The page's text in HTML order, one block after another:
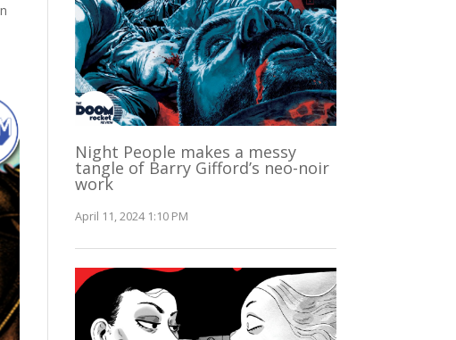
Night People makes a messy
tangle of Barry Gifford’s neo-noir
work
April 11, 2024 1:10 PM